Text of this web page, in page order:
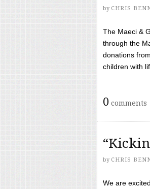
by CHRIS
The Maeci &
through the
donations
children with
0 comments
by CHRIS
We are